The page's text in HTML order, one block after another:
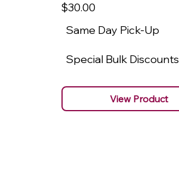
$30.00
Same Day Pick-Up
Special Bulk Discounts
View Product